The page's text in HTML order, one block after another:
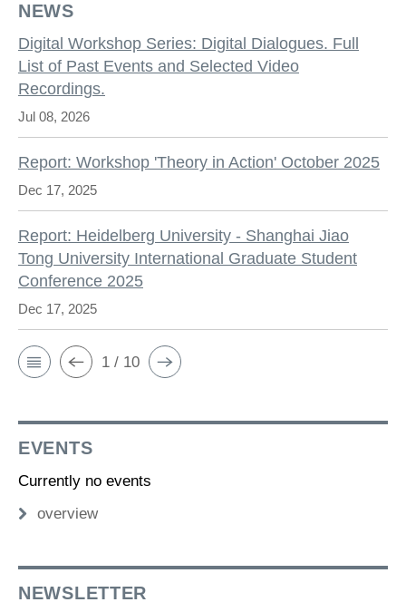
NEWS
Digital Workshop Series: Digital Dialogues. Full
List of Past Events and Selected Video
Recordings.
Jul 08, 2026
Report: Workshop 'Theory in Action' October 2025
Dec 17, 2025
Report: Heidelberg University - Shanghai Jiao
Tong University International Graduate Student
Conference 2025
Dec 17, 2025
1 / 10
EVENTS
Currently no events
overview
NEWSLETTER